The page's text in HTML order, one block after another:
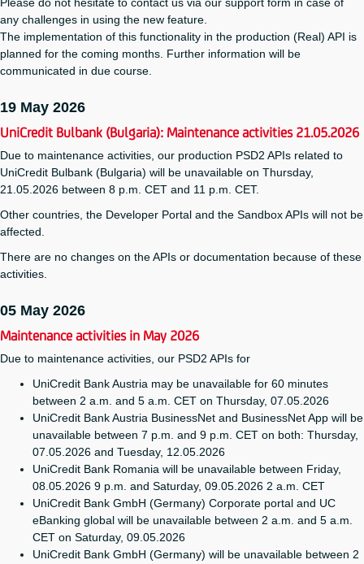
any challenges in using the new feature.
The implementation of this functionality in the production (Real) API is
planned for the coming months. Further information will be
communicated in due course.
19 May 2026
UniCredit Bulbank (Bulgaria): Maintenance activities 21.05.2026
Due to maintenance activities, our production PSD2 APIs related to
UniCredit Bulbank (Bulgaria) will be unavailable on Thursday,
21.05.2026 between 8 p.m. CET and 11 p.m. CET.
Other countries, the Developer Portal and the Sandbox APIs will not be
affected.
There are no changes on the APIs or documentation because of these
activities.
05 May 2026
Maintenance activities in May 2026
Due to maintenance activities, our PSD2 APIs for
UniCredit Bank Austria may be unavailable for 60 minutes
between 2 a.m. and 5 a.m. CET on Thursday, 07.05.2026
UniCredit Bank Austria BusinessNet and BusinessNet App will be
unavailable between 7 p.m. and 9 p.m. CET on both: Thursday,
07.05.2026 and Tuesday, 12.05.2026
UniCredit Bank Romania will be unavailable between Friday,
08.05.2026 9 p.m. and Saturday, 09.05.2026 2 a.m. CET
UniCredit Bank GmbH (Germany) Corporate portal and UC
eBanking global will be unavailable between 2 a.m. and 5 a.m.
CET on Saturday, 09.05.2026
UniCredit Bank GmbH (Germany) will be unavailable between 2